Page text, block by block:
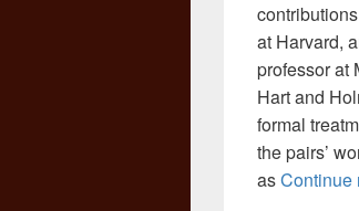
at Harvard,
professor at
Hart and
formal
the pairs’
asContinue